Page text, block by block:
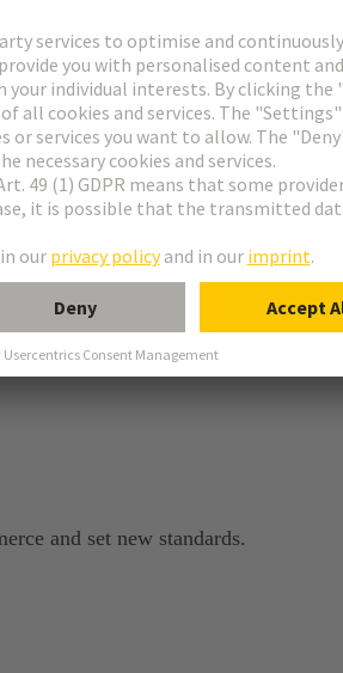
improves the quality of life in cities.
and set new standards.​